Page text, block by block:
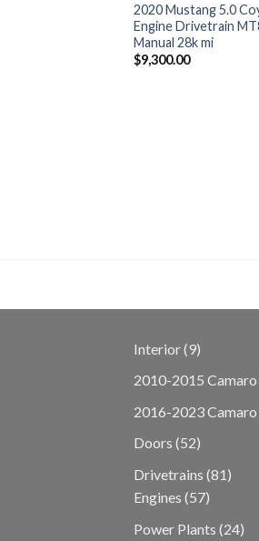
2020 Mustang 5.0
Engine Drivetrain
Manual 28k mi
$9,300.00
Interior 99
2010-2015 Camaro
2016-2023 Camaro
Doors 5252
Drivetrains 8181
Engines 5757
Power Plants 2424